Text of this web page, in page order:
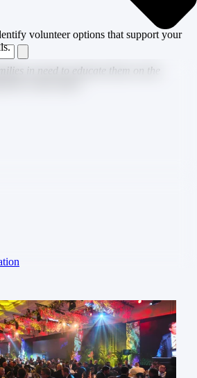
volunteer options that support your
in need to educate them on the
a day of fun.